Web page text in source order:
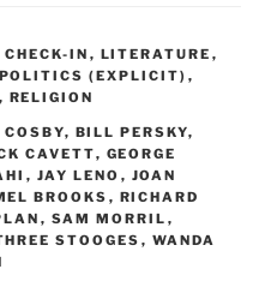
CHECK-IN , LITERATURE ,
POLITICS (EXPLICIT) ,
, RELIGION
, BILL PERSKY,
CAVETT, GEORGE
, JAY LENO , JOAN
BROOKS , RICHARD
, SAM MORRIL ,
STOOGES , WANDA